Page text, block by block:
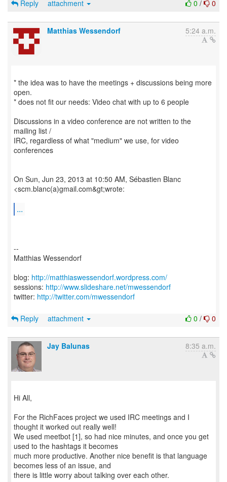
0 / 0
Reply attachment
Matthias Wessendorf 5:24 a.m.
* the idea was to have the meetings + discussions being more
open.
* does not fit our needs: Video chat with up to 6 people
Discussions in a video conference are not written to the
mailing list /
IRC, regardless of what "medium" we use, for video
conferences
On Sun, Jun 23, 2013 at 10:50 AM, Sébastien Blanc
<scm.blanc(a)gmail.com&gt;wrote:
...
--
Matthias Wessendorf
blog: http://matthiaswessendorf.wordpress.com/
sessions: http://www.slideshare.net/mwessendorf
twitter: http://twitter.com/mwessendorf
0 / 0
Reply attachment
Jay Balunas 8:35 a.m.
Hi All,
For the RichFaces project we used IRC meetings and I
thought it worked out really well!
We used meetbot [1], so had nice minutes, and once you get
used to the hashtags it becomes
much more productive. Another nice benefit is that language
becomes less of an issue, and
there is little worry about talking over each other.